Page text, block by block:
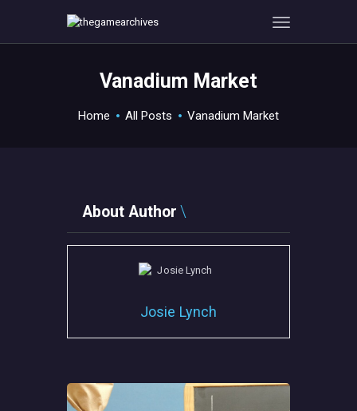
Vanadium Market
Home All Posts Vanadium Market
GAMEVERSE
ABOUT ME AND THE
CREW
About Author
Josie Lynch